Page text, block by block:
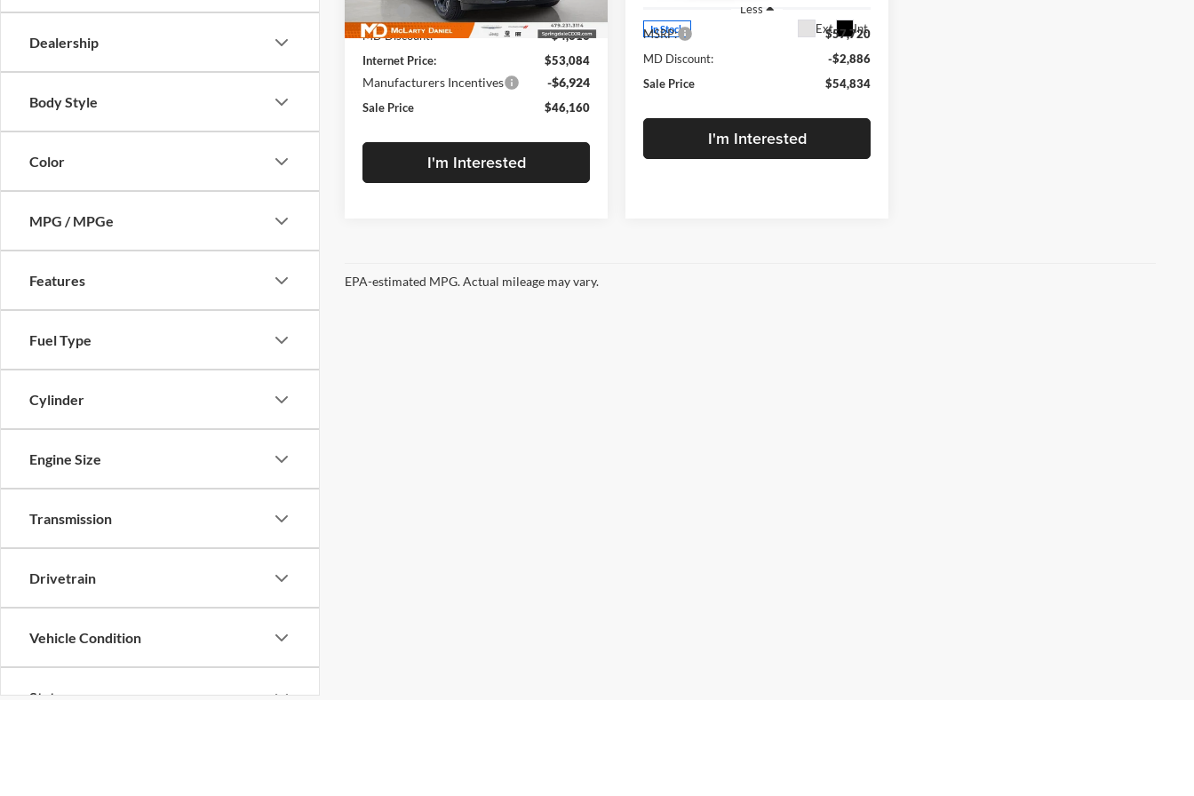
Dealership
Body Style
Color
MPG / MPGe
Features
Fuel Type
Cylinder
Engine Size
Transmission
Drivetrain
Vehicle Condition
Status
In Stock Ext. Int.
$57,700
MD Discount:
-$4,616
Internet Price:
$53,084
Manufacturers Incentives -$6,924
Sale Price $46,160
I'm Interested
In Stock Ext. Int.
Less
MSRP:
$57,720
MD Discount:
-$2,886
Sale Price
$54,834
I'm Interested
EPA-estimated MPG. Actual mileage may vary.